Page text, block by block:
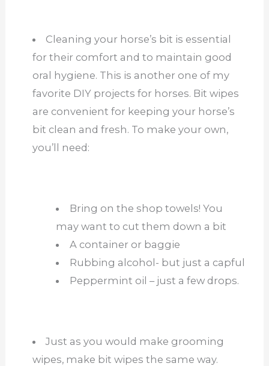
Cleaning your horse’s bit is essential
for their comfort and to maintain good
oral hygiene. This is another one of my
favorite DIY projects for horses. Bit wipes
are convenient for keeping your horse’s
bit clean and fresh. To make your own,
you’ll need:
Bring on the shop towels! You
may want to cut them down a bit
A container or baggie
Rubbing alcohol- but just a capful
Peppermint oil – just a few drops.
Just as you would make grooming
wipes, make bit wipes the same way.